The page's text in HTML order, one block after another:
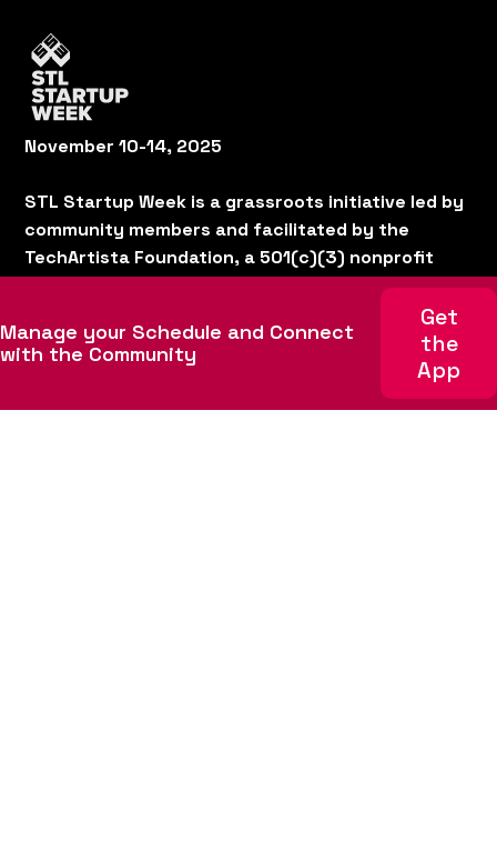
November 10-14, 2025
STL Startup Week is a grassroots initiative led by
community members and facilitated by the
TechArtista Foundation, a 501(c)(3) nonprofit
About
Manage your Schedule and Connect
with the Community
Get
the
App